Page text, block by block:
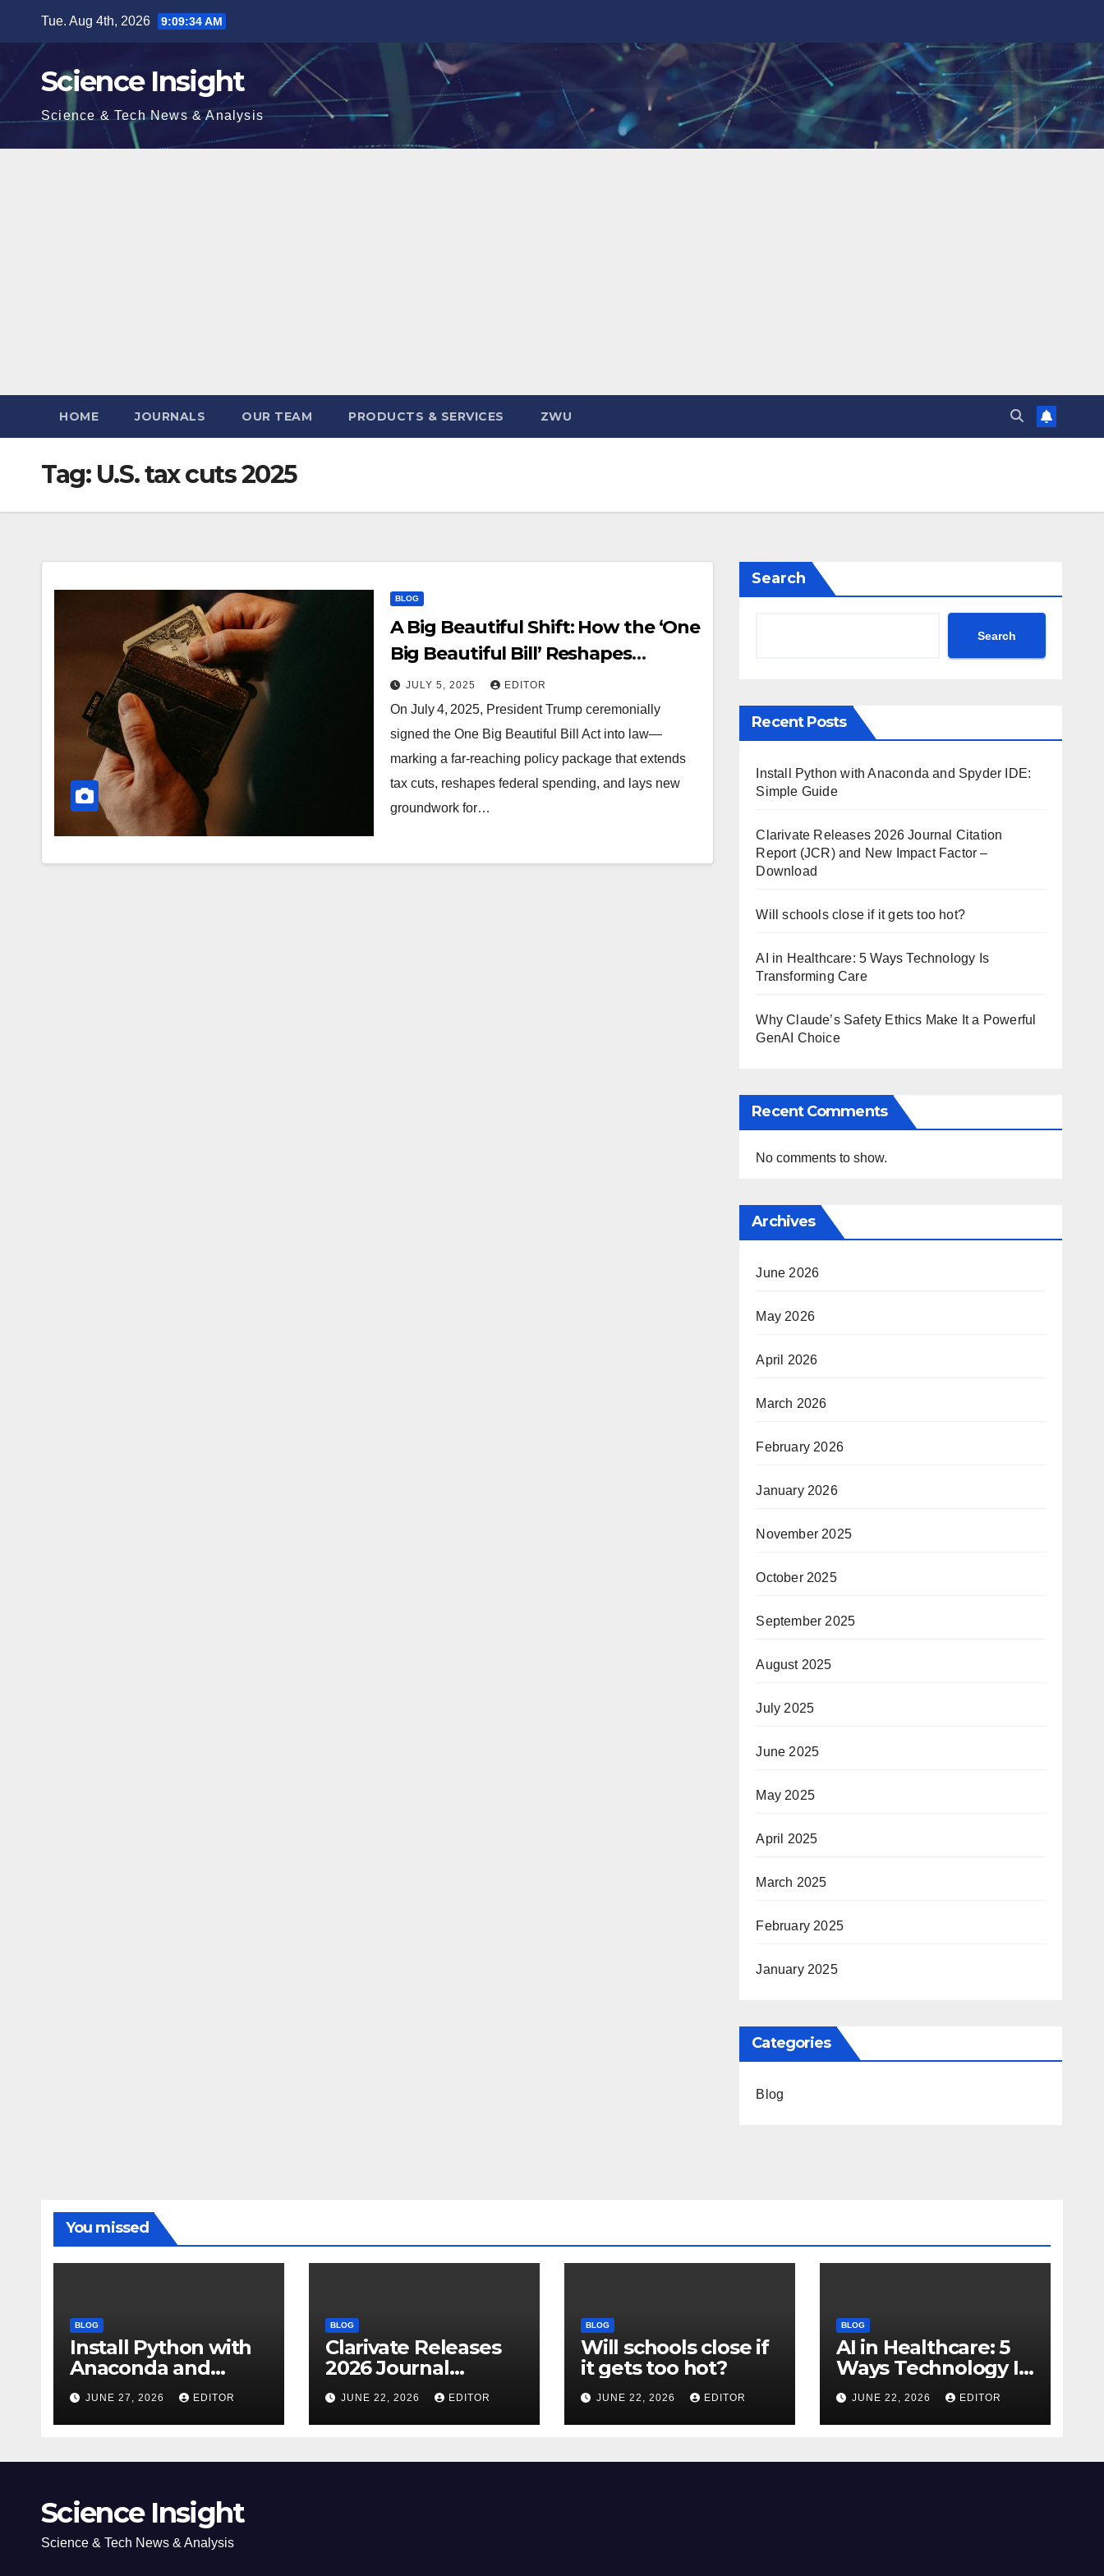
content
Tue. Aug 4th, 2026 9:09:35 AM
Science Insight
Science & Tech News & Analysis
HOME JOURNALS OUR TEAM PRODUCTS & SERVICES ZWU
Tag: U.S. tax cuts 2025
BLOG
A Big Beautiful Shift: How the ‘One
Big Beautiful Bill’ Reshapes
Science, Tech & Society
JULY 5, 2025 EDITOR
On July 4, 2025, President Trump ceremonially
signed the One Big Beautiful Bill Act into law—
marking a far-reaching policy package that extends
tax cuts, reshapes federal spending, and lays new
groundwork for…
Search
Search
Recent Posts
Install Python with Anaconda and Spyder IDE:
Simple Guide
Clarivate Releases 2026 Journal Citation
Report (JCR) and New Impact Factor –
Download
Will schools close if it gets too hot?
AI in Healthcare: 5 Ways Technology Is
Transforming Care
Why Claude’s Safety Ethics Make It a Powerful
GenAI Choice
Recent Comments
No comments to show.
Archives
June 2026
May 2026
April 2026
March 2026
February 2026
January 2026
November 2025
October 2025
September 2025
August 2025
July 2025
June 2025
May 2025
April 2025
March 2025
February 2025
January 2025
Categories
Blog
You missed
BLOG
Install Python with
Anaconda and
Spyder IDE: Simple
Guide
JUNE 27, 2026 EDITOR
BLOG
Clarivate Releases
2026 Journal
Citation Report
(JCR) and New
Impact Factor –
JUNE 22, 2026 EDITOR
BLOG
Will schools close if
it gets too hot?
JUNE 22, 2026 EDITOR
BLOG
AI in Healthcare: 5
Ways Technology Is
Transforming Care
JUNE 22, 2026 EDITOR
Science Insight
Science & Tech News & Analysis